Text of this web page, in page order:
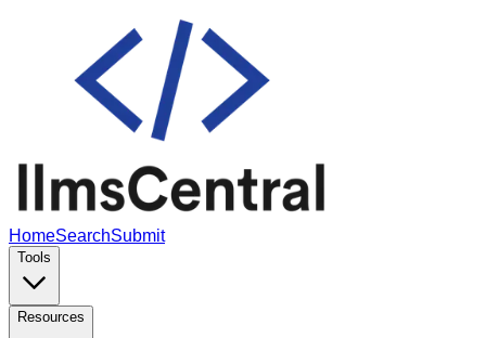
HomeSearchSubmit
Tools
Resources